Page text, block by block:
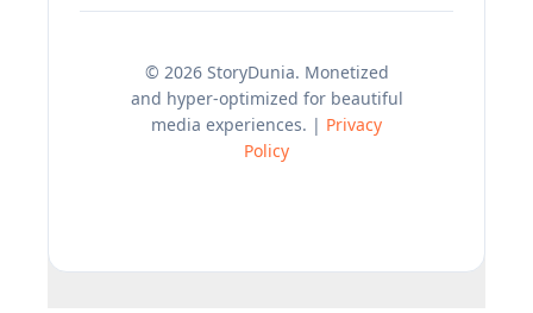
© 2026 StoryDunia. Monetized
and hyper-optimized for beautiful
media experiences. | Privacy
Policy